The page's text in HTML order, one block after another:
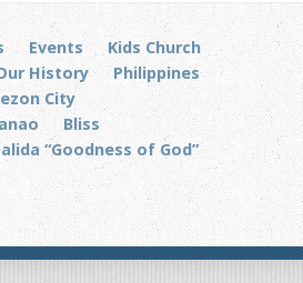
Events
Kids Church
History
Philippines
City
Bliss
“Goodness of God”